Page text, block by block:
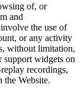
of, or
and
the use of
or any activity
without limitation,
support widgets on
recordings,
the Website.